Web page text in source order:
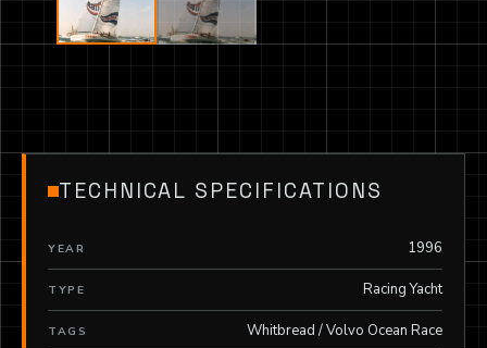
TECHNICAL SPECIFICATIONS
YEAR 1996
TYPE Racing Yacht
TAGS Whitbread / Volvo Ocean Race